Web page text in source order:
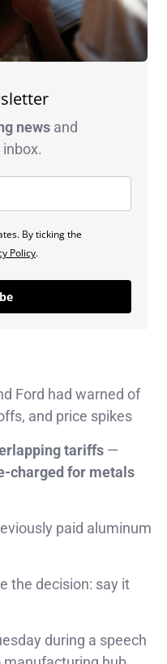
news and
By ticking the
Policy.
Ford had warned of
and price spikes
tariffs —
charged for metals
paid aluminum
the decision: say it
during a speech